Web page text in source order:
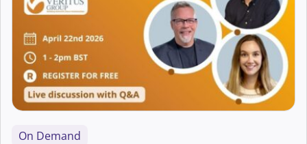
On Demand